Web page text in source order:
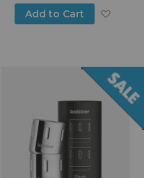
Add to Cart
List